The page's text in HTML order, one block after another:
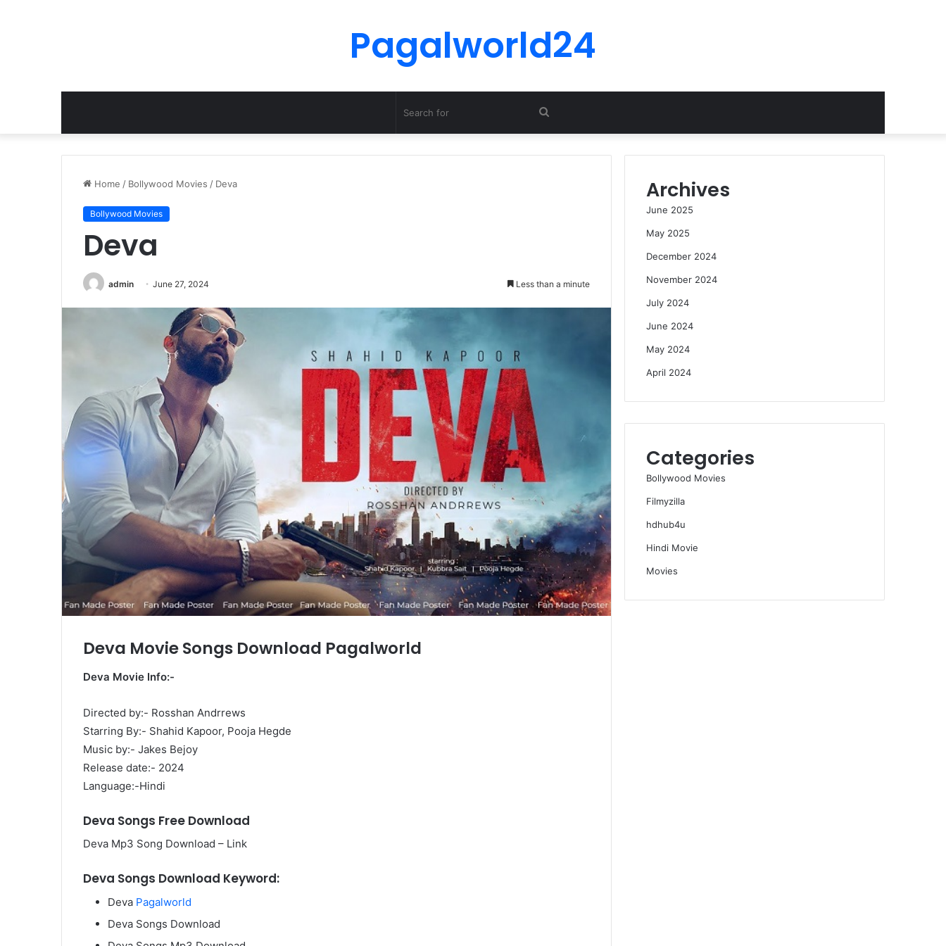
Pagalworld24
Search
for
Home / Bollywood Movies / Deva
Bollywood Movies
Deva
admin June 27, 2024 Less than a minute
Deva Movie Songs Download Pagalworld
Deva Movie Info:-
Directed by:- Rosshan Andrrews
Starring By:- Shahid Kapoor, Pooja Hegde
Music by:- Jakes Bejoy
Release date:- 2024
Language:-Hindi
Deva Songs Free Download
Deva Mp3 Song Download – Link
Deva Songs Download Keyword:
Deva Pagalworld
Deva Songs Download
Archives
June 2025
May 2025
December 2024
November 2024
July 2024
June 2024
May 2024
April 2024
Categories
Bollywood Movies
Filmyzilla
hdhub4u
Hindi Movie
Movies